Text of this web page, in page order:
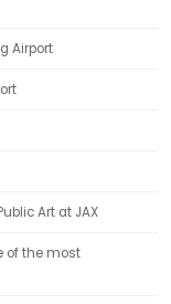
Airport
Art at JAX
of the most